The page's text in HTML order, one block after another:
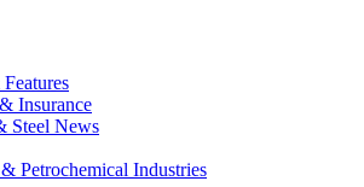
Insurance
Steel News
Petrochemical Industries